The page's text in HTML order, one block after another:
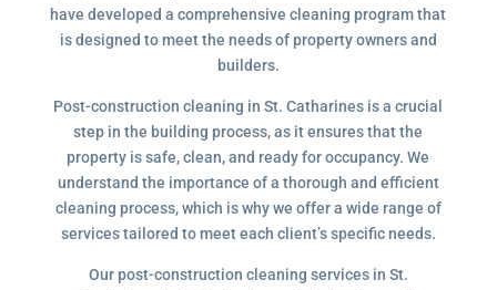
have developed a comprehensive cleaning program that
is designed to meet the needs of property owners and
builders.
Post-construction cleaning in St. Catharines is a crucial
step in the building process, as it ensures that the
property is safe, clean, and ready for occupancy. We
understand the importance of a thorough and efficient
cleaning process, which is why we offer a wide range of
services tailored to meet each client’s specific needs.
Our post-construction cleaning services in St.